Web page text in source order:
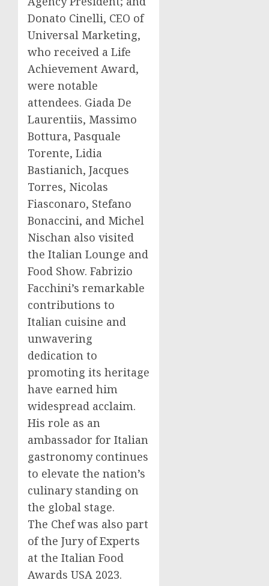
Donato Cinelli, CEO of
Universal Marketing,
who received a Life
Achievement Award,
were notable
attendees. Giada De
Laurentiis, Massimo
Bottura, Pasquale
Torente, Lidia
Bastianich, Jacques
Torres, Nicolas
Fiasconaro, Stefano
Bonaccini, and Michel
Nischan also visited
the Italian Lounge and
Food Show. Fabrizio
Facchini’s remarkable
contributions to
Italian cuisine and
unwavering
dedication to
promoting its heritage
have earned him
widespread acclaim.
His role as an
ambassador for Italian
gastronomy continues
to elevate the nation’s
culinary standing on
the global stage.
The Chef was also part
of the Jury of Experts
at the Italian Food
Awards USA 2023.